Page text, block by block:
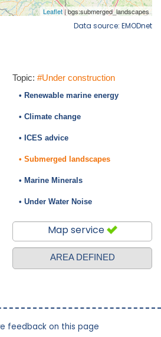
Data source: EMODnet
Topic: #Under construction
• Renewable marine energy
• Climate change
• ICES advice
• Submerged landscapes
• Marine Minerals
• Under Water Noise
Map service
AREA DEFINED
feedback on this page